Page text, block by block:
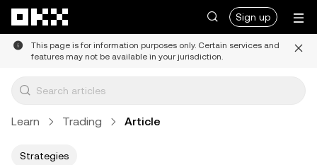
Sign up
This page is for information purposes only. Certain services and
features may not be available in your jurisdiction.
Learn Trading Article
Strategies